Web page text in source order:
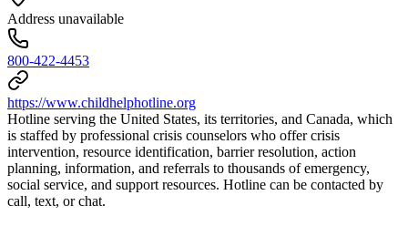
Address unavailable
800-422-4453
https://www.childhelphotline.org
Hotline serving the United States, its territories, and Canada, which
is staffed by professional crisis counselors who offer crisis
intervention, resource identification, barrier resolution, action
planning, information, and referrals to thousands of emergency,
social service, and support resources. Hotline can be contacted by
call, text, or chat.